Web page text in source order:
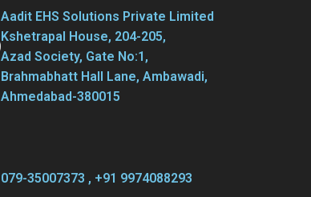
Aadit EHS Solutions Private Limited
Kshetrapal House, 204-205,
Azad Society, Gate No:1,
Brahmabhatt Hall Lane, Ambawadi,
Ahmedabad-380015
079-35007373 , +91 9974088293